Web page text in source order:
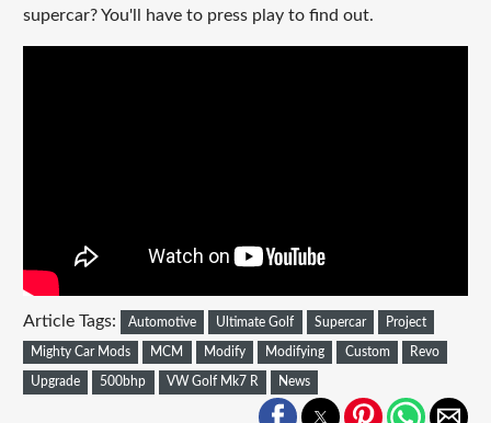
supercar? You'll have to press play to find out.
Article Tags: Automotive Ultimate Golf Supercar Project
Mighty Car Mods MCM Modify Modifying Custom Revo
Upgrade 500bhp VW Golf Mk7 R News